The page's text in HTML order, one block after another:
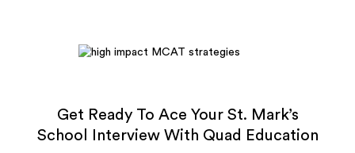
Get Ready To Ace Your St. Mark’s
School Interview With Quad Education